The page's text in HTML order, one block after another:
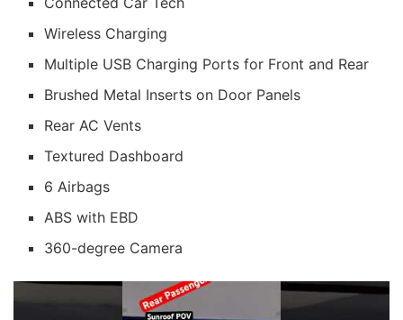
Wireless Charging
Multiple USB Charging Ports for Front and Rear
Brushed Metal Inserts on Door Panels
Rear AC Vents
Textured Dashboard
6 Airbags
ABS with EBD
360-degree Camera